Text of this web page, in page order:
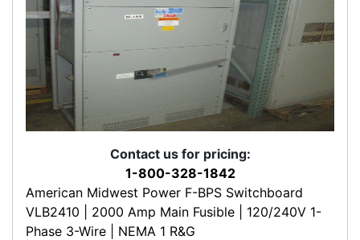
Contact us for pricing:
1-800-328-1842
American Midwest Power F-BPS Switchboard
VLB2410 | 2000 Amp Main Fusible | 120/240V 1-
Phase 3-Wire | NEMA 1 R&G